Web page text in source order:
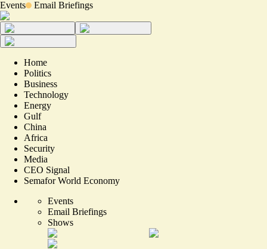
Events Email Briefings
Home
Politics
Business
Technology
Energy
Gulf
China
Africa
Security
Media
CEO Signal
Semafor World Economy
Events
Email Briefings
Shows